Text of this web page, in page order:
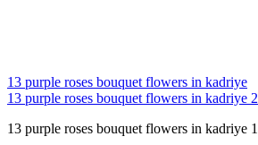
13 purple roses bouquet flowers in kadriye
13 purple roses bouquet flowers in kadriye 2
13 purple roses bouquet flowers in kadriye 1